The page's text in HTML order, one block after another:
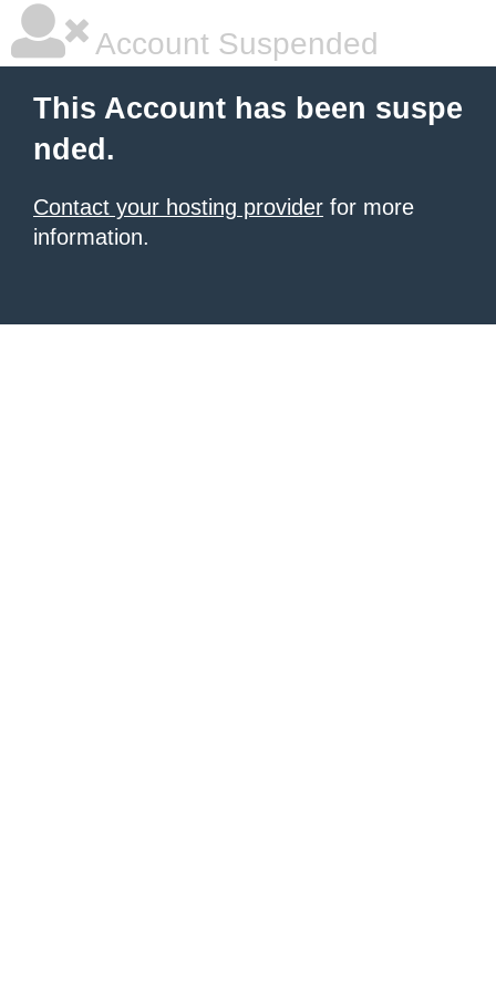
Account Suspended
This Account has been suspe
nded.
Contact your hosting provider for more
information.